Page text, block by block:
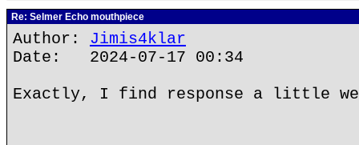
Re: Selmer Echo mouthpiece
Author: Jimis4klar
Date: 2024-07-17 00:34
Exactly, I find response a little